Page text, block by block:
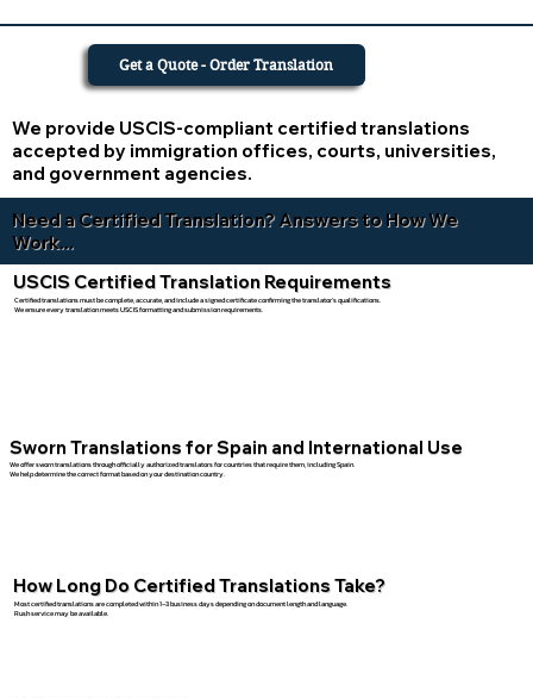
We provide USCIS-compliant certified translations
accepted by immigration offices, courts, universities,
and government agencies.
Get a Quote - Order Translation
Need a Certified Translation? Answers to How We
Work...
USCIS Certified Translation Requirements
Certified translations must be complete, accurate, and include a signed certificate confirming the translator’s qualifications.
We ensure every translation meets USCIS formatting and submission requirements.
Sworn Translations for Spain and International Use
We offer sworn translations through officially authorized translators for countries that require them, including Spain.
We help determine the correct format based on your destination country.
How Long Do Certified Translations Take?
Most certified translations are completed within 1–3 business days depending on document length and language.
Rush service may be available.